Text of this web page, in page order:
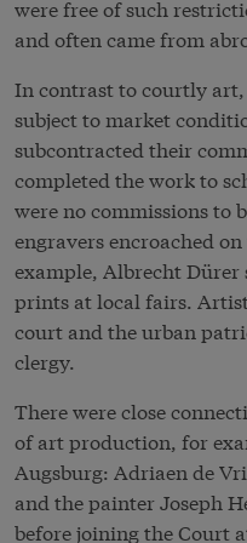
were free of such
and often came from
In contrast to courtly
subject to market
subcontracted their
completed the work to
were no commissions to
engravers encroached
example, Albrecht Dürer
prints at local fairs.
court and the urban
clergy.
There were close
of art production, for
Augsburg: Adriaen de
and the painter Joseph
before joining the Court